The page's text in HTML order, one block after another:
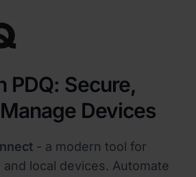
PDQ: Secure,
Devices
- a modern tool for
local devices. Automate